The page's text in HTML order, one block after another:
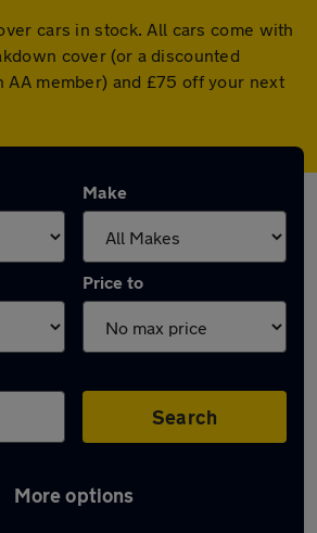
cars in stock. All cars come with
cover (or a discounted
AA member) and £75 off your next
Make
Price to
Search
More options
in stock